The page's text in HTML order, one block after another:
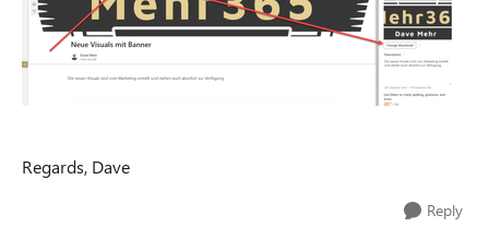
Regards, Dave
Reply